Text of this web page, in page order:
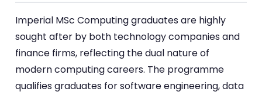
Imperial MSc Computing graduates are highly
sought after by both technology companies and
finance firms, reflecting the dual nature of
modern computing careers. The programme
qualifies graduates for software engineering, data